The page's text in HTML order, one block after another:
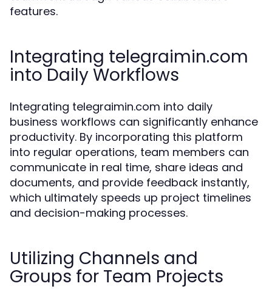
features.
Integrating telegraimin.com
into Daily Workflows
Integrating telegraimin.com into daily
business workflows can significantly enhance
productivity. By incorporating this platform
into regular operations, team members can
communicate in real time, share ideas and
documents, and provide feedback instantly,
which ultimately speeds up project timelines
and decision-making processes.
Utilizing Channels and
Groups for Team Projects